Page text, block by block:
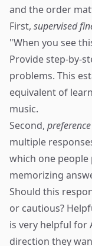
and the order
First, supervised
"When you see
Provide step-by-
problems. This
equivalent of
music.
Second,
multiple
which one
memorizing
Should this
or cautious?
is very helpful for
direction they